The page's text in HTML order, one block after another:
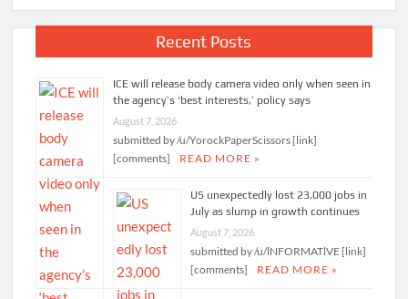
Recent Posts
ICE will release body camera video only when seen in
the agency’s ‘best interests,’ policy says
August 7, 2026
submitted by /u/YorockPaperScissors [link]
[comments]
READ MORE »
US unexpectedly lost 23,000 jobs in
July as slump in growth continues
August 7, 2026
submitted by /u/lNFORMATlVE [link]
[comments]
READ MORE »